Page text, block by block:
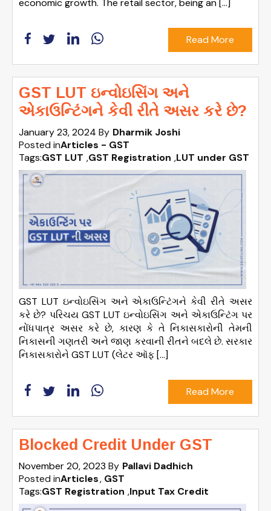
economic growth. The retail sector, being an […]
Read More
GST LUT ઇન્વોઇસિંગ અને
એકાઉન્ટિંગને કેવી રીતે અસર કરે છે?
January 23, 2024 By Dharmik Joshi
Posted inArticles - GST
Tags:GST LUT ,GST Registration ,LUT under GST
GST LUT ઇન્વોઇસિંગ અને એકાઉન્ટિંગને કેવી રીતે અસર
કરે છે? પરિચય GST LUT ઇન્વોઇસિંગ અને એકાઉન્ટિંગ પર
નોંધપાત્ર અસર કરે છે, કારણ કે તે નિકાસકારોની તેમની
નિકાસની ગણતરી અને જાણ કરવાની રીતને બદલે છે. સરકાર
નિકાસકારોને GST LUT (લેટર ઑફ […]
Read More
Blocked Credit Under GST
November 20, 2023 By Pallavi Dadhich
Posted inArticles GST
Tags:GST Registration ,Input Tax Credit